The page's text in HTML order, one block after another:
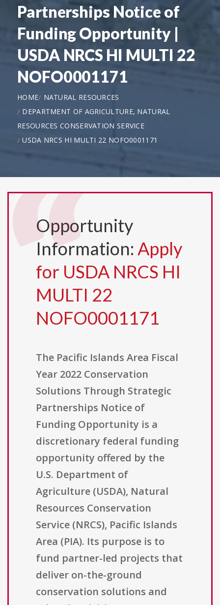
Partnerships Notice of
Funding Opportunity |
USDA NRCS HI MULTI 22
NOFO0001171
HOME
NATURAL RESOURCES
DEPARTMENT OF AGRICULTURE, NATURAL
RESOURCES CONSERVATION SERVICE
USDA NRCS HI MULTI 22 NOFO0001171
Opportunity
Information: Apply
for USDA NRCS HI
MULTI 22
NOFO0001171
The Pacific Islands Area Fiscal
Year 2022 Conservation
Solutions Through Strategic
Partnerships Notice of
Funding Opportunity is a
discretionary federal funding
opportunity offered by the
U.S. Department of
Agriculture (USDA), Natural
Resources Conservation
Service (NRCS), Pacific Islands
Area (PIA). Its purpose is to
fund partner-led projects that
deliver on-the-ground
conservation solutions and